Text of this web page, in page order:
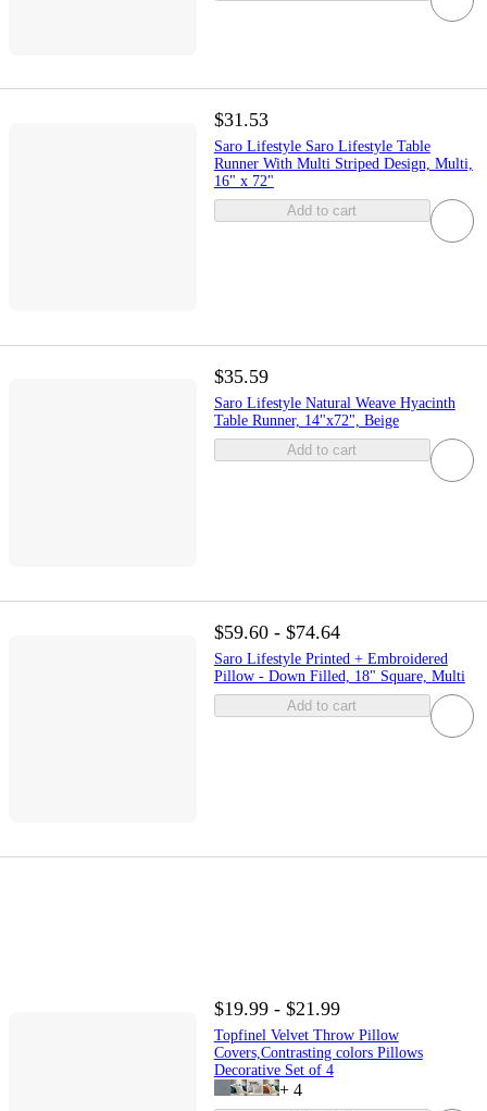
$31.53
Saro Lifestyle Saro Lifestyle Table
Runner With Multi Striped Design, Multi,
16" x 72"
Add to cart
$35.59
Saro Lifestyle Natural Weave Hyacinth
Table Runner, 14"x72", Beige
Add to cart
$59.60 - $74.64
Saro Lifestyle Printed + Embroidered
Pillow - Down Filled, 18" Square, Multi
Add to cart
$19.99 - $21.99
Topfinel Velvet Throw Pillow
Covers,Contrasting colors Pillows
Decorative Set of 4
+ 4